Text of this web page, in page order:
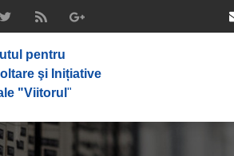
pentru
şi Inițiative
"Viitorul "